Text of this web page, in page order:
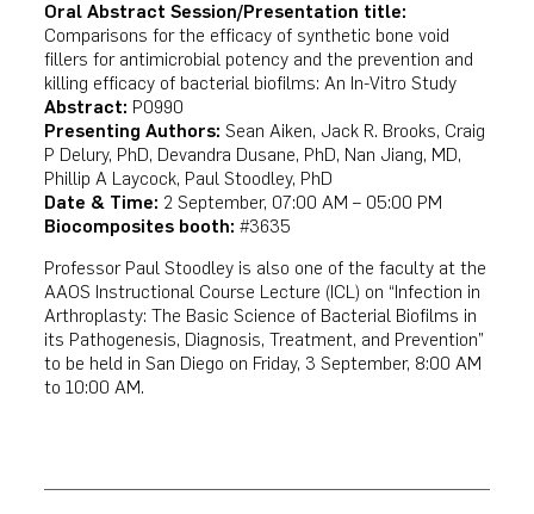
Oral Abstract Session/Presentation title:
Comparisons for the efficacy of synthetic bone void
fillers for antimicrobial potency and the prevention and
killing efficacy of bacterial biofilms: An In-Vitro Study
Abstract: P0990
Presenting Authors: Sean Aiken, Jack R. Brooks, Craig
P Delury, PhD, Devandra Dusane, PhD, Nan Jiang, MD,
Phillip A Laycock, Paul Stoodley, PhD
Date & Time: 2 September, 07:00 AM – 05:00 PM
Biocomposites booth: #3635
Professor Paul Stoodley is also one of the faculty at the
AAOS Instructional Course Lecture (ICL) on “Infection in
Arthroplasty: The Basic Science of Bacterial Biofilms in
its Pathogenesis, Diagnosis, Treatment, and Prevention”
to be held in San Diego on Friday, 3 September, 8:00 AM
to 10:00 AM.